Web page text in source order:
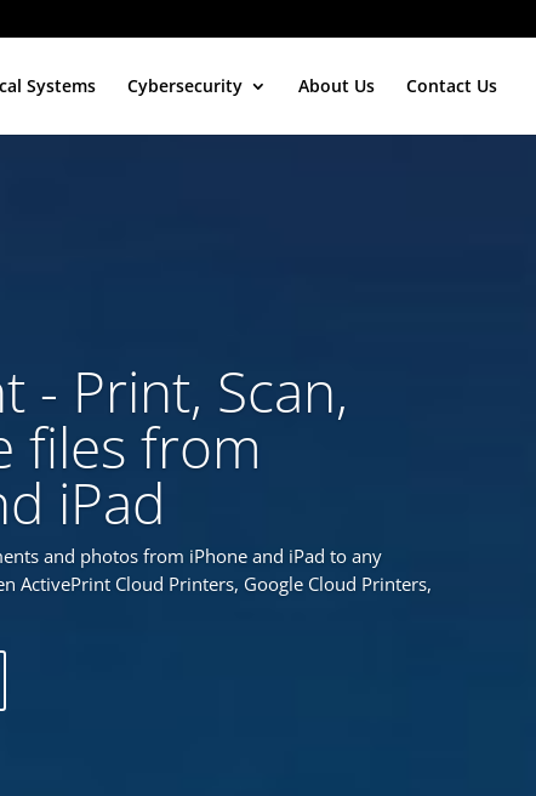
Systems Cybersecurity About Us Contact Us
- Print, Scan,
files from
iPad
and photos from iPhone and iPad to any
ActivePrint Cloud Printers, Google Cloud Printers,